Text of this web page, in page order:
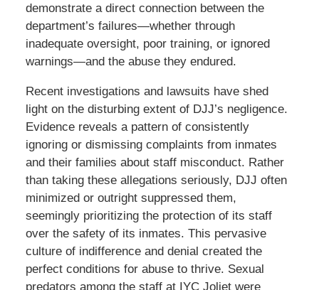
demonstrate a direct connection between the
department’s failures—whether through
inadequate oversight, poor training, or ignored
warnings—and the abuse they endured.
Recent investigations and lawsuits have shed
light on the disturbing extent of DJJ’s negligence.
Evidence reveals a pattern of consistently
ignoring or dismissing complaints from inmates
and their families about staff misconduct. Rather
than taking these allegations seriously, DJJ often
minimized or outright suppressed them,
seemingly prioritizing the protection of its staff
over the safety of its inmates. This pervasive
culture of indifference and denial created the
perfect conditions for abuse to thrive. Sexual
predators among the staff at IYC Joliet were